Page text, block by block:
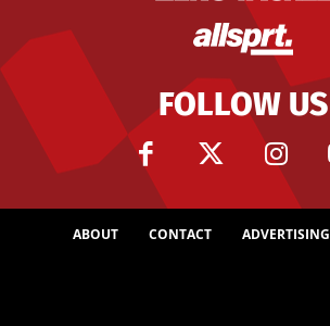
FOLLOW US
ABOUT CONTACT ADVERTISING